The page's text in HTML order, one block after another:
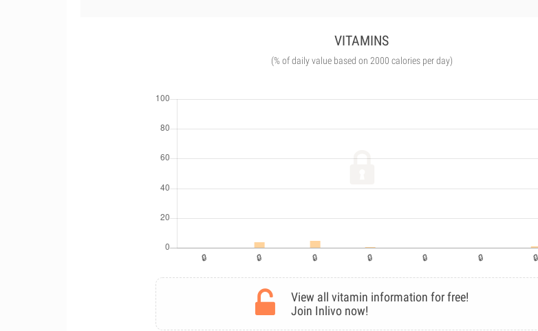
VITAMINS
(% of daily value based on 2000 calories per day)
View all vitamin information for free!
Join Inlivo now!